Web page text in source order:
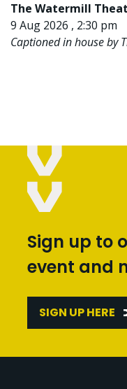
The Watermill
9 Aug 2026 , 2:30 pm
Captioned in house by
Sign up to
event and
SIGN UP HERE